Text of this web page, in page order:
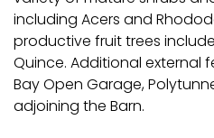
including Acers and
productive fruit trees
Quince. Additional external
Bay Open Garage,
adjoining the Barn.